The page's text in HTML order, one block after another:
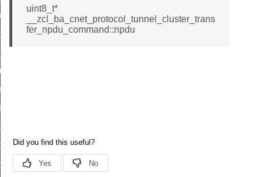
uint8_t*
__zcl_ba_cnet_protocol_tunnel_cluster_trans
fer_npdu_command::npdu